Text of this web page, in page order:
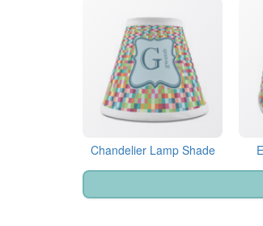
Chandelier Lamp Shade